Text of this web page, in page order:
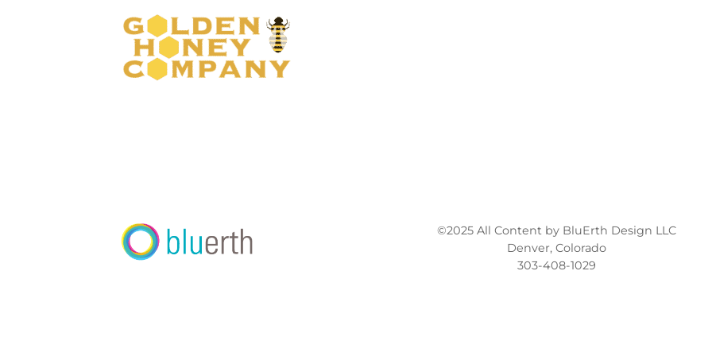
©2025 All Content by BluErth Design LLC
Denver, Colorado
303-408-1029